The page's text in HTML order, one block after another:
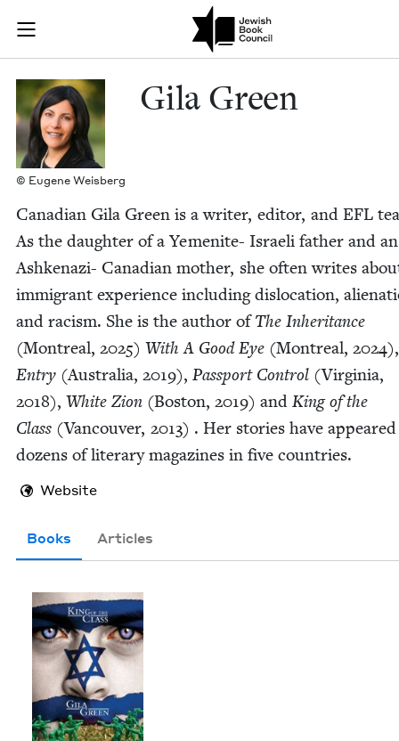
Join (or gift!) our growing community of Nu Readers
JBC's curated book subscription series right to their door
Gila Green |
© Eugene Weisberg
Gila Green
Cana­di­an Gila Green is a writer, edi­tor, and EFL
As the daugh­ter of a Yemenite- Israeli father and an
Ashke­­nazi- Cana­di­an moth­er, she often writes
immi­grant expe­ri­ence includ­ing dis­lo­ca­tion,
and racism. She is the author ofThe Inher­i­tance
(Mon­tre­al, 2025) With A Good Eye (Mon­tre­al, 2024
Entry (Aus­tralia, 2019), Pass­port Con­trol (Vir­ginia,
2018), White Zion (Boston, 2019) and King of the
Class (Van­cou­ver, 2013) . Her sto­ries have
dozens of lit­er­ary mag­a­zines in five countries.
Website
Books Articles